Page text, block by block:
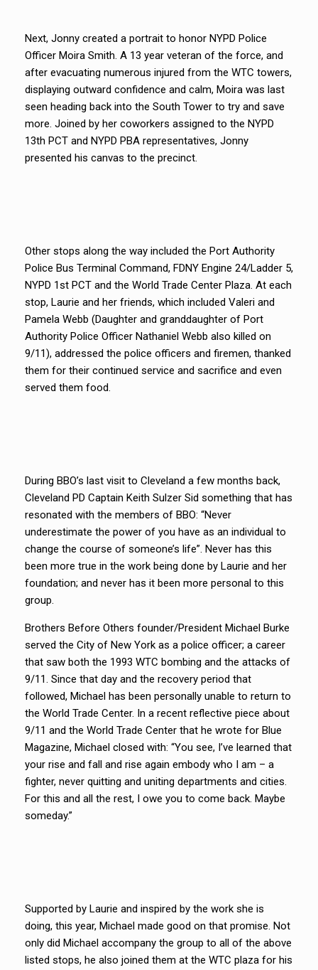
Next, Jonny created a portrait to honor NYPD Police
Officer Moira Smith. A 13 year veteran of the force, and
after evacuating numerous injured from the WTC towers,
displaying outward confidence and calm, Moira was last
seen heading back into the South Tower to try and save
more. Joined by her coworkers assigned to the NYPD
13th PCT and NYPD PBA representatives, Jonny
presented his canvas to the precinct.
Other stops along the way included the Port Authority
Police Bus Terminal Command, FDNY Engine 24/Ladder 5,
NYPD 1st PCT and the World Trade Center Plaza. At each
stop, Laurie and her friends, which included Valeri and
Pamela Webb (Daughter and granddaughter of Port
Authority Police Officer Nathaniel Webb also killed on
9/11), addressed the police officers and firemen, thanked
them for their continued service and sacrifice and even
served them food.
During BBO’s last visit to Cleveland a few months back,
Cleveland PD Captain Keith Sulzer Sid something that has
resonated with the members of BBO: “Never
underestimate the power of you have as an individual to
change the course of someone’s life”. Never has this
been more true in the work being done by Laurie and her
foundation; and never has it been more personal to this
group.
Brothers Before Others founder/President Michael Burke
served the City of New York as a police officer; a career
that saw both the 1993 WTC bombing and the attacks of
9/11. Since that day and the recovery period that
followed, Michael has been personally unable to return to
the World Trade Center. In a recent reflective piece about
9/11 and the World Trade Center that he wrote for Blue
Magazine, Michael closed with: “You see, I’ve learned that
your rise and fall and rise again embody who I am – a
fighter, never quitting and uniting departments and cities.
For this and all the rest, I owe you to come back. Maybe
someday.”
Supported by Laurie and inspired by the work she is
doing, this year, Michael made good on that promise. Not
only did Michael accompany the group to all of the above
listed stops, he also joined them at the WTC plaza for his